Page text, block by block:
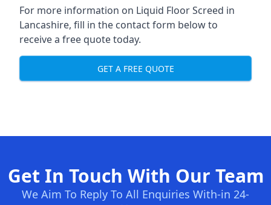
For more information on Liquid Floor Screed in
Lancashire, fill in the contact form below to
receive a free quote today.
GET A FREE QUOTE
Get In Touch With Our Team
We Aim To Reply To All Enquiries With-in 24-